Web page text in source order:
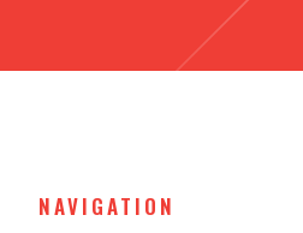
NAVIGATION